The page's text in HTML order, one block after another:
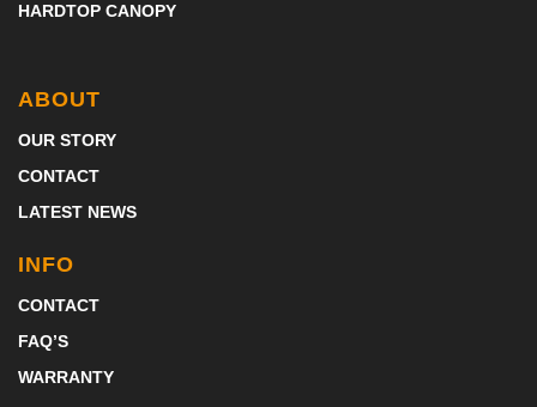
HARDTOP CANOPY
ABOUT
OUR STORY
CONTACT
LATEST NEWS
INFO
CONTACT
FAQ’S
WARRANTY